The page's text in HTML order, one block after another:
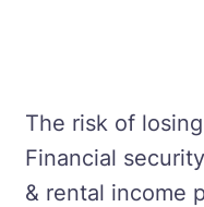
The risk of
Financial
& rental income